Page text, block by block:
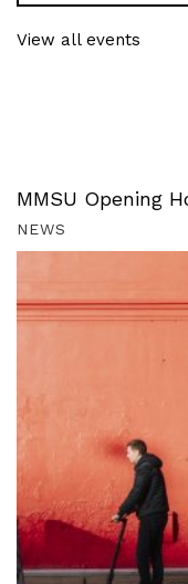
View all events
MMSU Opening
NEWS